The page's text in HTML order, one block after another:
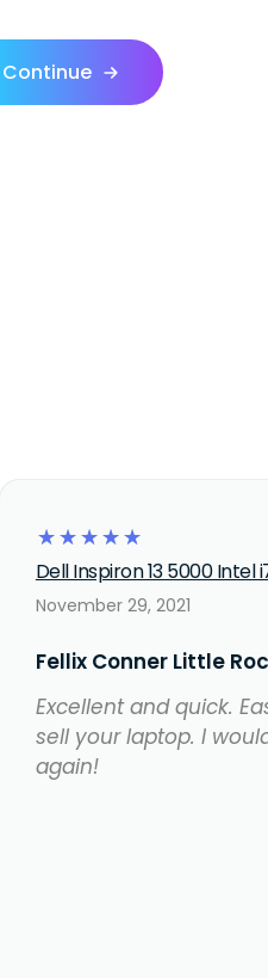
Continue
☆
☆
☆
☆
☆
Dell Inspiron 13 5000 Intel
November 29, 2021
Fellix Conner Little
Excellent and quick.
sell your laptop. I
again!